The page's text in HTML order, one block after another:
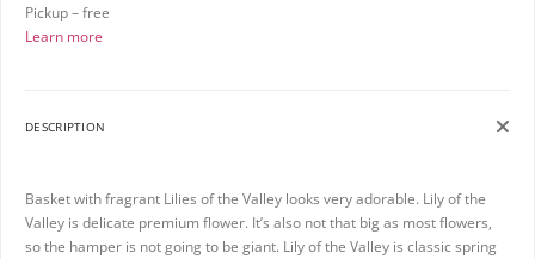
Pickup – free
Learn more
DESCRIPTION
Basket with fragrant Lilies of the Valley looks very adorable. Lily of the
Valley is delicate premium flower. It’s also not that big as most flowers,
so the hamper is not going to be giant. Lily of the Valley is classic spring